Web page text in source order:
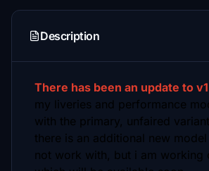
Description
There has been an update to
my liveries and performance
with the primary, unfaired
there is an additional new
not work with, but i am working